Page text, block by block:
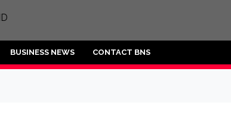
BUSINESS NEWS CONTACT BNS